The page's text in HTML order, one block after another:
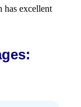
has excellent